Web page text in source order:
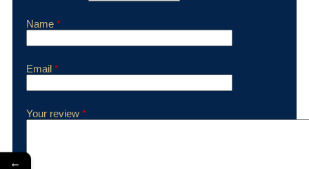
Name*
Email*
Your review *
←